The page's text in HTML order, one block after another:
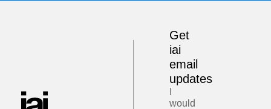
Get
iai
email
updates
would